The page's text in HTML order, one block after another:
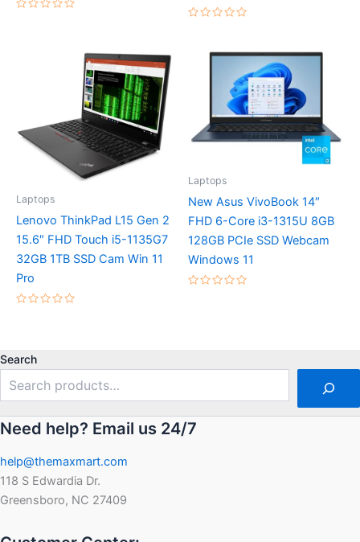
Laptops
Lenovo ThinkPad L15 Gen 2
15.6″ FHD Touch i5-1135G7
32GB 1TB SSD Cam Win 11
Pro
Laptops
New Asus VivoBook 14″
FHD 6-Core i3-1315U 8GB
128GB PCIe SSD Webcam
Windows 11
Search
Need help? Email us 24/7
help@themaxmart.com
118 S Edwardia Dr.
Greensboro, NC 27409